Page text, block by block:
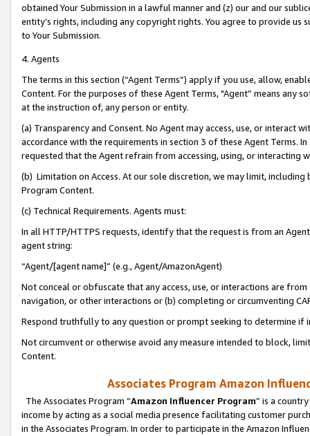
obtained Your Submission in a lawful manner and (z) our and our
entity’s rights, including any copyright rights. You agree to provide us
to Your Submission.
4. Agents
The terms in this section (“Agent Terms”) apply if you use, allow,
Content. For the purposes of these Agent Terms, "Agent” means
at the instruction of, any person or entity.
(a) Transparency and Consent. No Agent may access, use, or
accordance with the requirements in section 3 of these Agent Terms.
requested that the Agent refrain from accessing, using, or interacting
(b) Limitation on Access. At our sole discretion, we may limit,
Program Content.
(c) Technical Requirements. Agents must:
In all HTTP/HTTPS requests, identify that the request is from an
agent string:
“Agent/[agent name]” (e.g., Agent/AmazonAgent)
Not conceal or obfuscate that any access, use, or interactions are
navigation, or other interactions or (b) completing or circumventing
Respond truthfully to any question or prompt seeking to determine if
Not circumvent or otherwise avoid any measure intended to block,
Content.
Associates Program Amazon
The Associates Program “Amazon Influencer Program” is a
income by acting as a social media presence facilitating customer
in the Associates Program. In order to participate in the Amazon